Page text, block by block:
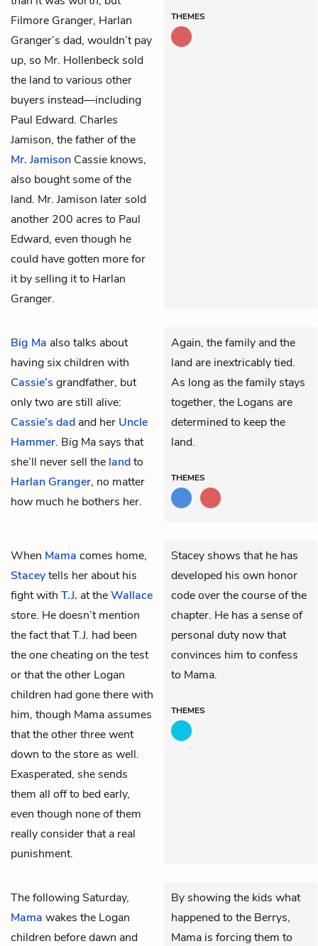
Filmore Granger, Harlan
Granger’s dad, wouldn’t pay
up, so Mr. Hollenbeck sold
the land to various other
buyers instead—including
Paul Edward. Charles
Jamison, the father of the
Mr. Jamison Cassie knows,
also bought some of the
land. Mr. Jamison later sold
another 200 acres to Paul
Edward, even though he
could have gotten more for
it by selling it to Harlan
Granger.
THEMES
Big Ma also talks about
having six children with
Cassie’s grandfather, but
only two are still alive:
Cassie’s dad and her Uncle
Hammer. Big Ma says that
she’ll never sell the landto
Harlan Granger, no matter
how much he bothers her.
Again, the family and the
land are inextricably tied.
As long as the family stays
together, the Logans are
determined to keep the
land.
THEMES
When Mama comes home,
Staceytells her about his
fight with T.J. at theWallace
store. He doesn’t mention
the fact that T.J. had been
the one cheating on the test
or that the other Logan
children had gone there with
him, though Mama assumes
that the other three went
down to the store as well.
Exasperated, she sends
them all off to bed early,
even though none of them
really consider that a real
punishment.
Stacey shows that he has
developed his own honor
code over the course of the
chapter. He has a sense of
personal duty now that
convinces him to confess
to Mama.
THEMES
The following Saturday,
Mama wakes the Logan
children before dawn and
By showing the kids what
happened to the Berrys,
Mama is forcing them to